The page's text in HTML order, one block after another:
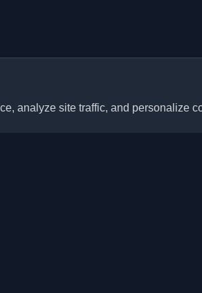
analyze site traffic, and personalize